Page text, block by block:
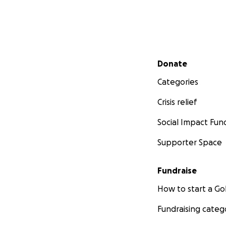
Secondary menu
Donate
Categories
Crisis relief
Social Impact
Supporter Space
Fundraise
How to start a
Fundraising